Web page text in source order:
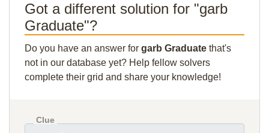
Got a different solution for "garb
Graduate"?
Do you have an answer for garb Graduate that's
not in our database yet? Help fellow solvers
complete their grid and share your knowledge!
Clue